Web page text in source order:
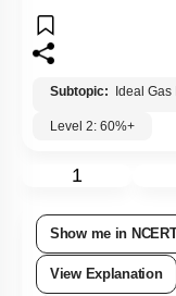
Subtopic: Ideal
Level 2: 60%+
1
Show me in
View Explanation